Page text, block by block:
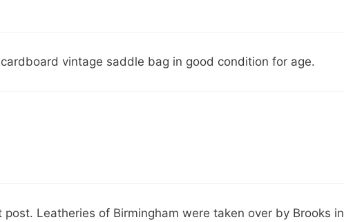
vintage saddle bag in good condition for age.
Leatheries of Birmingham were taken over by Brooks in